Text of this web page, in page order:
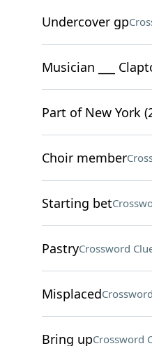
Undercover gp
Musician ___
Part of New York
Choir member
Starting bet
PastryCrossword
Misplaced
Bring upCrossword